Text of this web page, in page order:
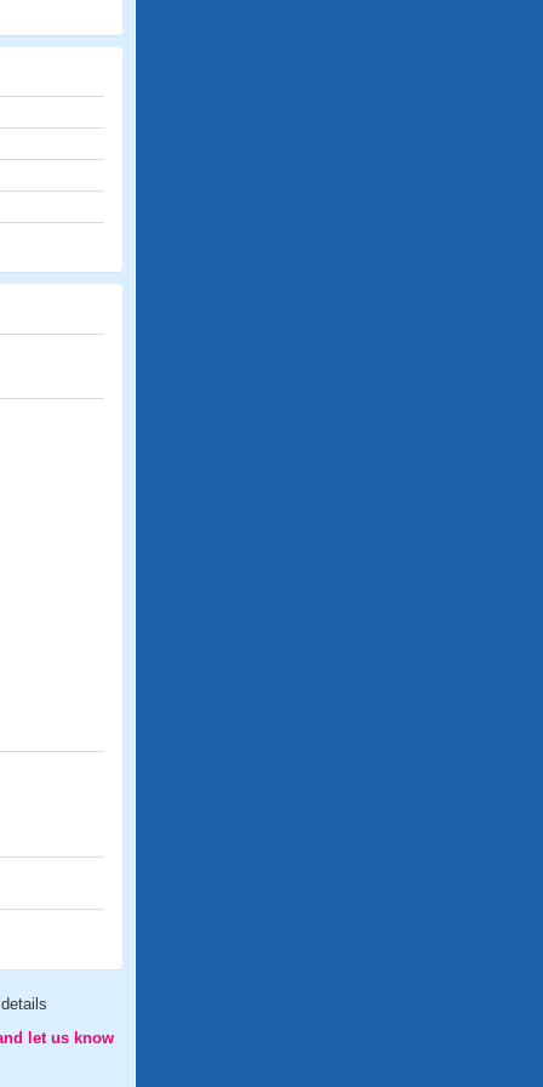
let us know